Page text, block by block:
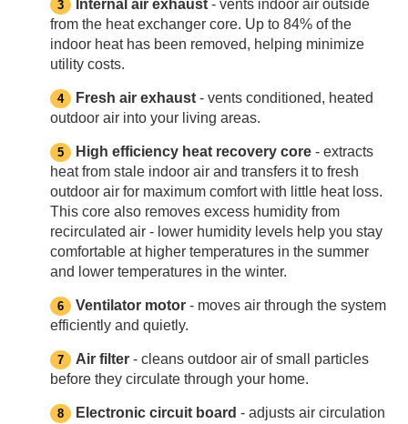
Internal air exhaust - vents indoor air outside
from the heat exchanger core. Up to 84% of the
indoor heat has been removed, helping minimize
utility costs.
Fresh air exhaust - vents conditioned, heated
outdoor air into your living areas.
High efficiency heat recovery core - extracts
heat from stale indoor air and transfers it to fresh
outdoor air for maximum comfort with little heat loss.
This core also removes excess humidity from
recirculated air - lower humidity levels help you stay
comfortable at higher temperatures in the summer
and lower temperatures in the winter.
Ventilator motor - moves air through the system
efficiently and quietly.
Air filter - cleans outdoor air of small particles
before they circulate through your home.
Electronic circuit board - adjusts air circulation